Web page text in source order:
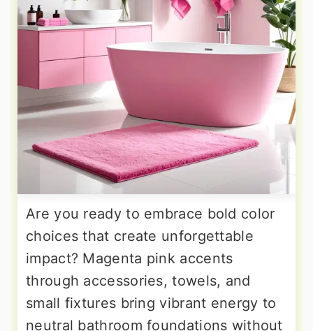
Are you ready to embrace bold color
choices that create unforgettable
impact? Magenta pink accents
through accessories, towels, and
small fixtures bring vibrant energy to
neutral bathroom foundations without